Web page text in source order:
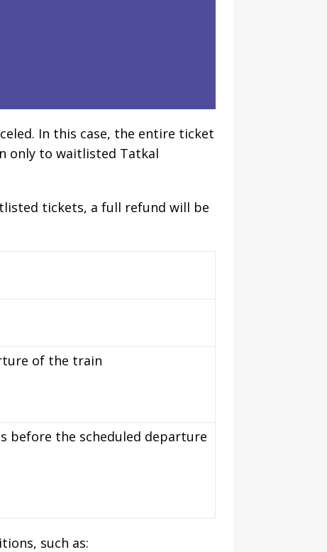
In this case, the entire ticket
only to waitlisted Tatkal
tickets, a full refund will be
of the train
before the scheduled departure
such as: